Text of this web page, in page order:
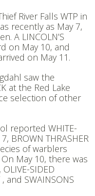
River Falls WTP in
recently as May 7,
A LINCOLN’S
on May 10, and
on May 11.
saw the
at the Red Lake
selection of other
reported WHITE-
BROWN THRASHER
of warblers
May 10, there was
OLIVE-SIDED
, and SWAINSONS